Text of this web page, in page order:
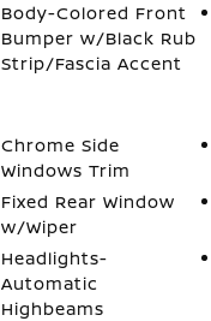
Body-Colored Front
Bumper w/Black Rub
Strip/Fascia Accent
Chrome Side
Windows Trim
Fixed Rear Window
w/Wiper
Headlights-
Automatic
Highbeams